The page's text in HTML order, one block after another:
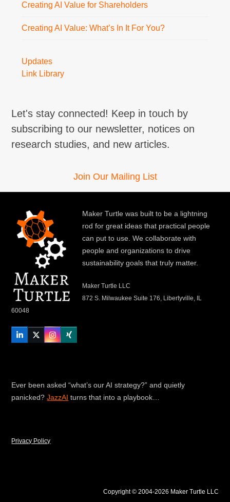
Creating AI Value for Shareholders
Creating AI Value: What’s In It For You?
Updates
Link Library
Let's stay connected! Keep in touch by
subscribing to our newsletter, notices on
research studies, and new articles.
Join Our Mailing List
Maker Turtle was built to be a lightning
rod for great ideas that practical people
can put to use. We collaborate with
people and organizations to drive
sustainability goals that truly matter.
Maker Turtle LLC
872 S. Milwaukee Suite 176, Libertyville, IL
60048
LinkedInTwitterInstagram
Xing
Ever been asked “what’s our AI strategy?” and quietly
panicked?JazzAI turns that into a playbook…
Privacy Policy
Copyright © 2004-2026 Maker Turtle LLC